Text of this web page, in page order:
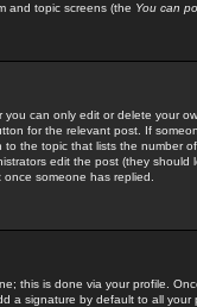
and topic screens (the You can
can only edit or delete your
for the relevant post. If
the topic that lists the number
edit the post (they
someone has replied.
this is done via your profile.
a signature by default to all